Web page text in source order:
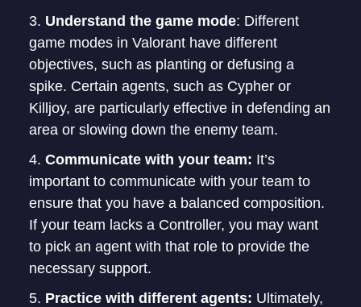
Understand the game mode: Different
game modes in Valorant have different
objectives, such as planting or defusing a
spike. Certain agents, such as Cypher or
Killjoy, are particularly effective in defending an
area or slowing down the enemy team.
Communicate with your team: It’s
important to communicate with your team to
ensure that you have a balanced composition.
If your team lacks a Controller, you may want
to pick an agent with that role to provide the
necessary support.
Practice with different agents: Ultimately,